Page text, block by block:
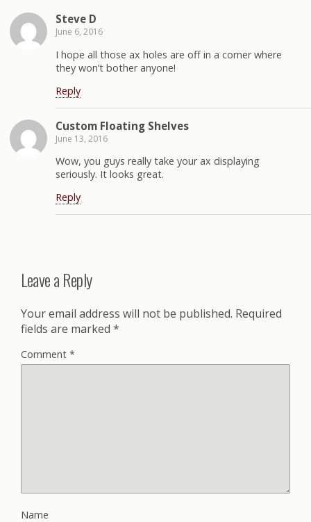
Steve D
June 6, 2016
I hope all those ax holes are off in a corner where
they won’t bother anyone!
Reply
Custom Floating Shelves
June 13, 2016
Wow, you guys really take your ax displaying
seriously. It looks great.
Reply
Leave a Reply
Your email address will not be published. Required
fields are marked *
Comment *
Name